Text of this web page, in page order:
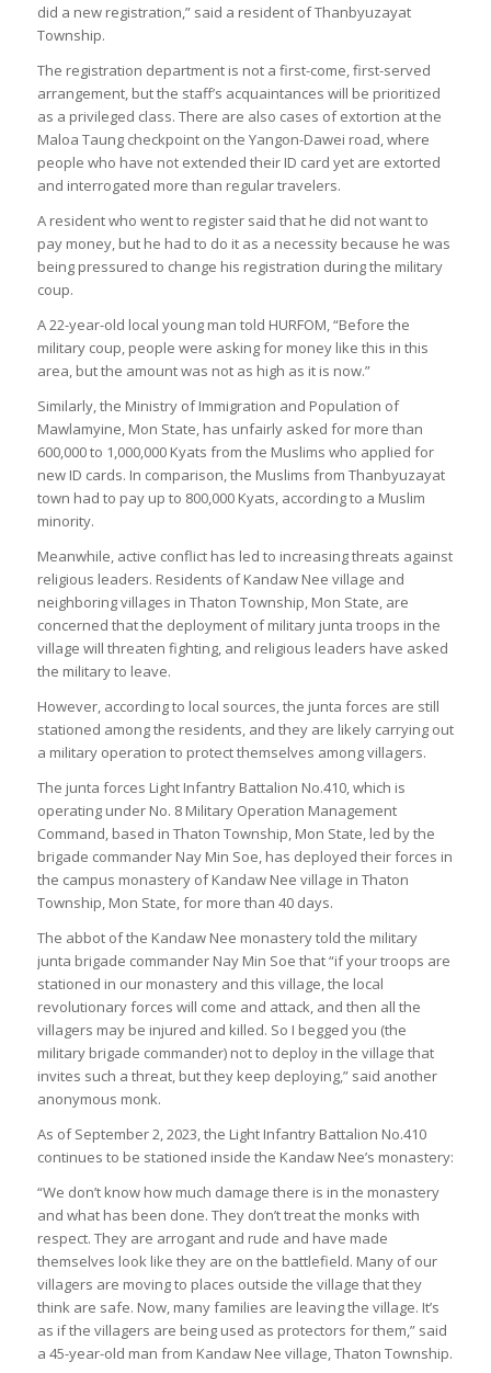
did a new registration,” said a resident of Thanbyuzayat
Township.
The registration department is not a first-come, first-served
arrangement, but the staff’s acquaintances will be prioritized
as a privileged class. There are also cases of extortion at the
Maloa Taung checkpoint on the Yangon-Dawei road, where
people who have not extended their ID card yet are extorted
and interrogated more than regular travelers.
A resident who went to register said that he did not want to
pay money, but he had to do it as a necessity because he was
being pressured to change his registration during the military
coup.
A 22-year-old local young man told HURFOM, “Before the
military coup, people were asking for money like this in this
area, but the amount was not as high as it is now.”
Similarly, the Ministry of Immigration and Population of
Mawlamyine, Mon State, has unfairly asked for more than
600,000 to 1,000,000 Kyats from the Muslims who applied for
new ID cards. In comparison, the Muslims from Thanbyuzayat
town had to pay up to 800,000 Kyats, according to a Muslim
minority.
Meanwhile, active conflict has led to increasing threats against
religious leaders. Residents of Kandaw Nee village and
neighboring villages in Thaton Township, Mon State, are
concerned that the deployment of military junta troops in the
village will threaten fighting, and religious leaders have asked
the military to leave.
However, according to local sources, the junta forces are still
stationed among the residents, and they are likely carrying out
a military operation to protect themselves among villagers.
The junta forces Light Infantry Battalion No.410, which is
operating under No. 8 Military Operation Management
Command, based in Thaton Township, Mon State, led by the
brigade commander Nay Min Soe, has deployed their forces in
the campus monastery of Kandaw Nee village in Thaton
Township, Mon State, for more than 40 days.
The abbot of the Kandaw Nee monastery told the military
junta brigade commander Nay Min Soe that “if your troops are
stationed in our monastery and this village, the local
revolutionary forces will come and attack, and then all the
villagers may be injured and killed. So I begged you (the
military brigade commander) not to deploy in the village that
invites such a threat, but they keep deploying,” said another
anonymous monk.
As of September 2, 2023, the Light Infantry Battalion No.410
continues to be stationed inside the Kandaw Nee’s monastery:
“We don’t know how much damage there is in the monastery
and what has been done. They don’t treat the monks with
respect. They are arrogant and rude and have made
themselves look like they are on the battlefield. Many of our
villagers are moving to places outside the village that they
think are safe. Now, many families are leaving the village. It’s
as if the villagers are being used as protectors for them,” said
a 45-year-old man from Kandaw Nee village, Thaton Township.